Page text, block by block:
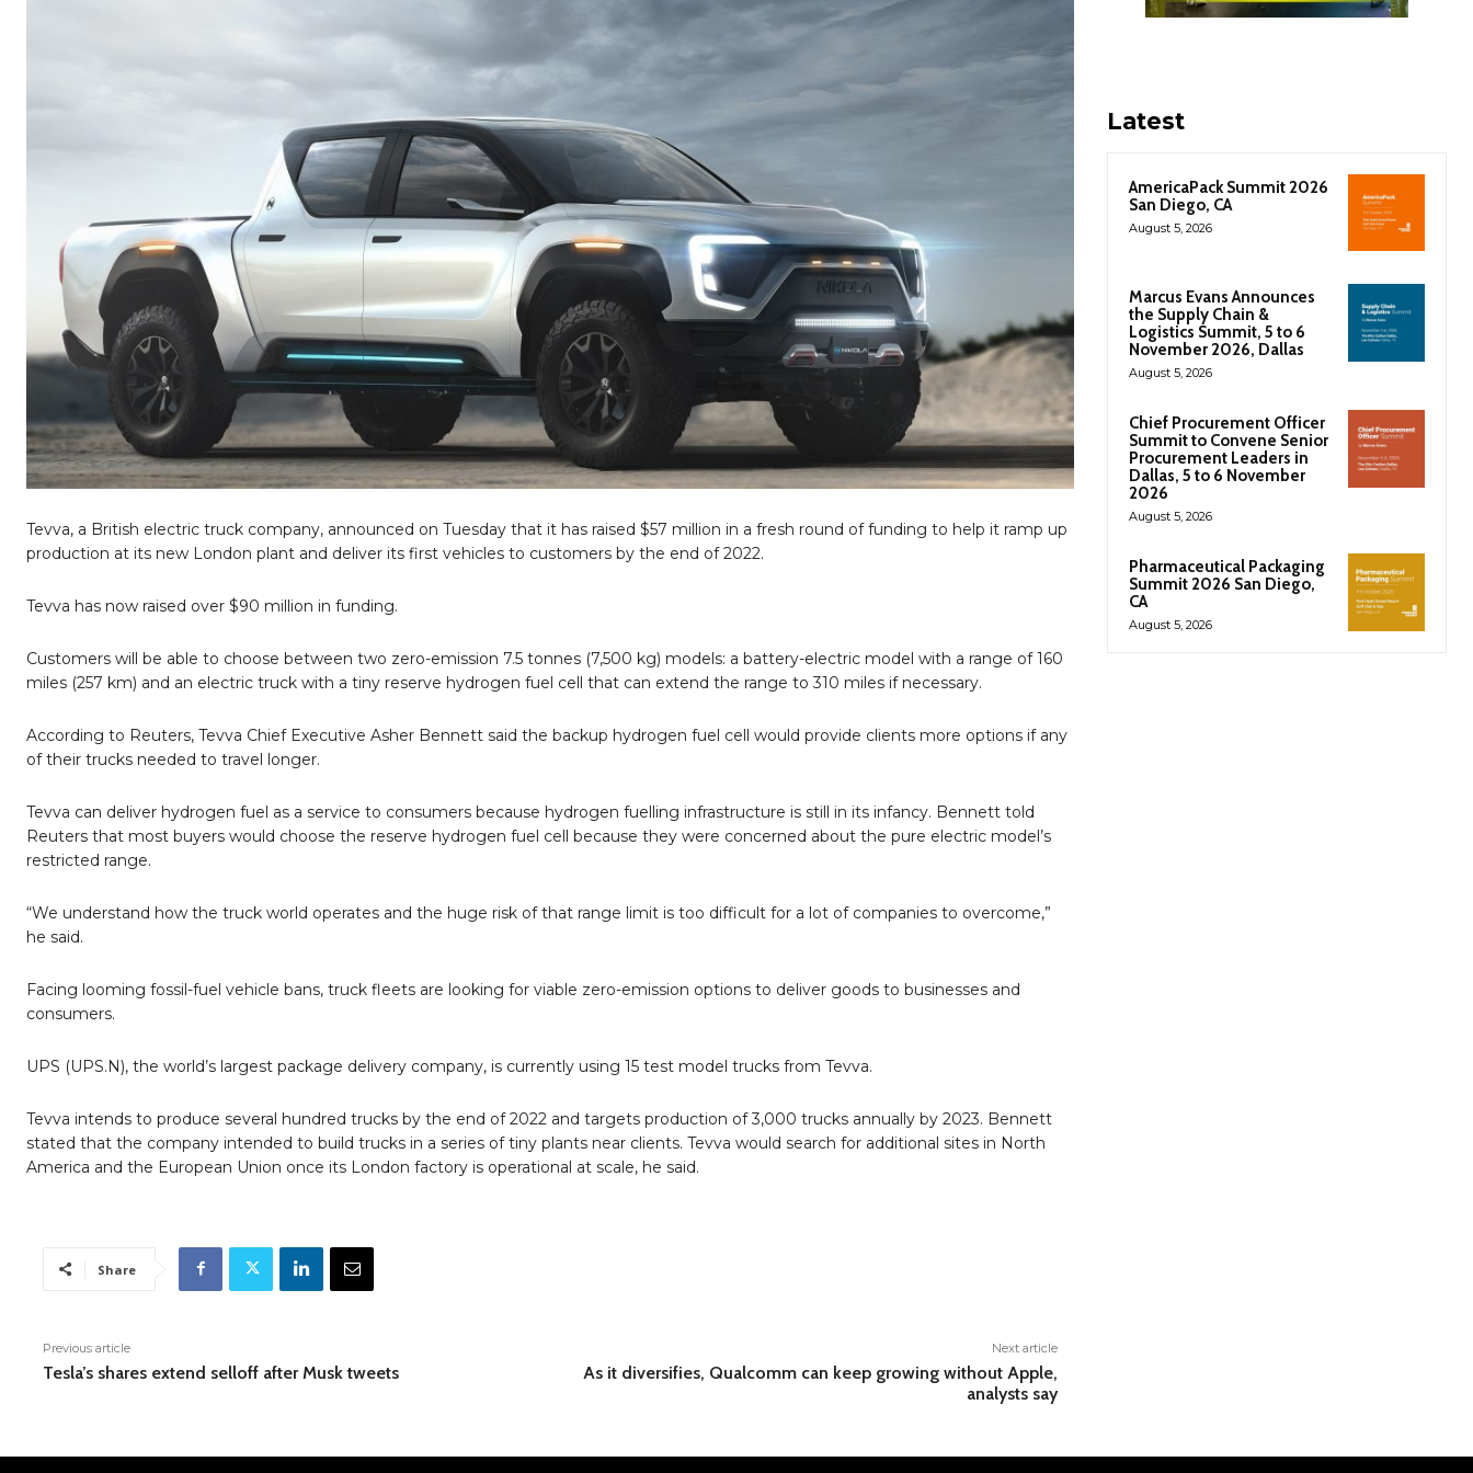
Tevva, a British electric truck company, announced on Tuesday that it has raised $57 million in a fresh round of funding to help it ramp up
production at its new London plant and deliver its first vehicles to customers by the end of 2022.
Tevva has now raised over $90 million in funding.
Customers will be able to choose between two zero-emission 7.5 tonnes (7,500 kg) models: a battery-electric model with a range of 160
miles (257 km) and an electric truck with a tiny reserve hydrogen fuel cell that can extend the range to 310 miles if necessary.
According to Reuters, Tevva Chief Executive Asher Bennett said the backup hydrogen fuel cell would provide clients more options if any
of their trucks needed to travel longer.
Tevva can deliver hydrogen fuel as a service to consumers because hydrogen fuelling infrastructure is still in its infancy. Bennett told
Reuters that most buyers would choose the reserve hydrogen fuel cell because they were concerned about the pure electric model’s
restricted range.
“We understand how the truck world operates and the huge risk of that range limit is too difficult for a lot of companies to overcome,”
he said.
Facing looming fossil-fuel vehicle bans, truck fleets are looking for viable zero-emission options to deliver goods to businesses and
consumers.
UPS (UPS.N), the world’s largest package delivery company, is currently using 15 test model trucks from Tevva.
Tevva intends to produce several hundred trucks by the end of 2022 and targets production of 3,000 trucks annually by 2023. Bennett
stated that the company intended to build trucks in a series of tiny plants near clients. Tevva would search for additional sites in North
America and the European Union once its London factory is operational at scale, he said.
Share
Previous article
Tesla’s shares extend selloff after Musk tweets
Next article
As it diversifies, Qualcomm can keep growing without Apple,
analysts say
Latest
AmericaPack Summit 2026
San Diego, CA
August 5, 2026
Marcus Evans Announces
the Supply Chain &
Logistics Summit, 5 to 6
November 2026, Dallas
August 5, 2026
Chief Procurement Officer
Summit to Convene Senior
Procurement Leaders in
Dallas, 5 to 6 November
2026
August 5, 2026
Pharmaceutical Packaging
Summit 2026 San Diego,
CA
August 5, 2026